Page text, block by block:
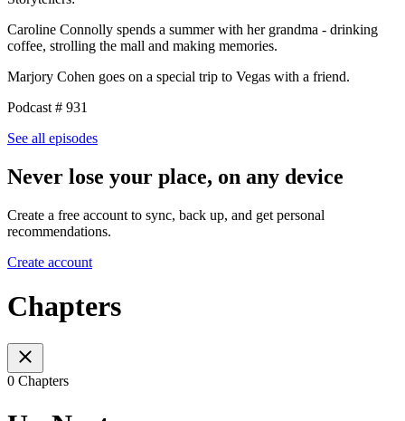
Caroline Connolly spends a summer with her grandma - drinking
coffee, strolling the mall and making memories.
Marjory Cohen goes on a special trip to Vegas with a friend.
Podcast # 931
See all episodes
Never lose your place, on any device
Create a free account to sync, back up, and get personal
recommendations.
Create account
Chapters
0 Chapters